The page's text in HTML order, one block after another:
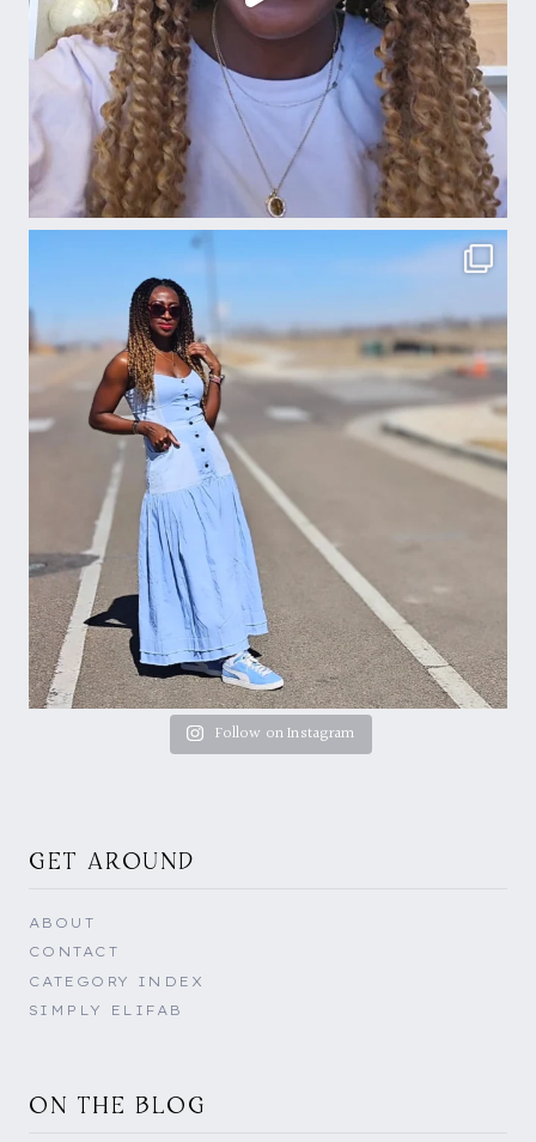
Follow on Instagram
GET AROUND
ABOUT
CONTACT
CATEGORY INDEX
SIMPLY ELIFAB
ON THE BLOG